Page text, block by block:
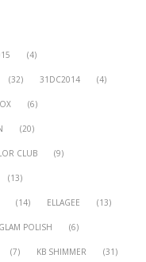
(4)
(32) 31DC2014 (4)
(6)
(20)
CLUB (9)
(13)
(14) ELLAGEE (13)
GLAM POLISH (6)
(7) KB SHIMMER (31)